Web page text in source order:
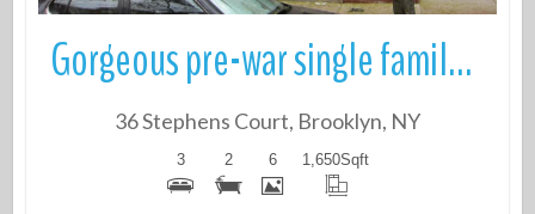
Gorgeous pre-war single family townhouse 3 Beds, 2 Baths with a Full f
36 Stephens Court, Brooklyn, NY
3 2 6 1,650Sqft